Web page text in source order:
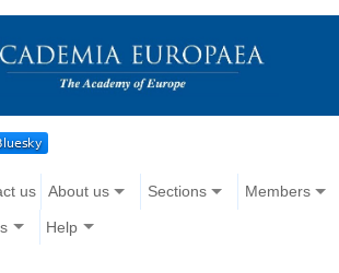
us About us Sections Members
Help